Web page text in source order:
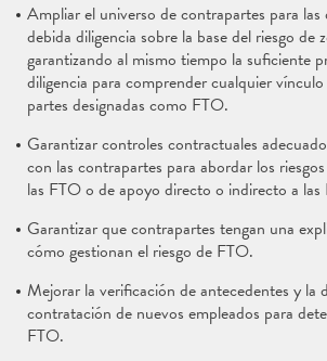
Ampliar el universo de contrapartes para las
debida diligencia sobre la base del riesgo de
garantizando al mismo tiempo la suficiente
diligencia para comprender cualquier
partes designadas como FTO.
Garantizar controles contractuales
con las contrapartes para abordar los
las FTO o de apoyo directo o indirecto a las
Garantizar que contrapartes tengan una
cómo gestionan el riesgo de FTO.
Mejorar la verificación de antecedentes y la
contratación de nuevos empleados para
FTO.